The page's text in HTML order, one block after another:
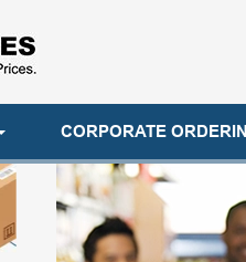
CORPORATE